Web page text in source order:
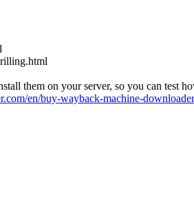
them on your server, so you can test
en/buy-wayback-machine-